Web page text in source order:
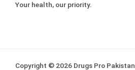
Your health, our priority.
Copyright © 2026 Drugs Pro Pakistan